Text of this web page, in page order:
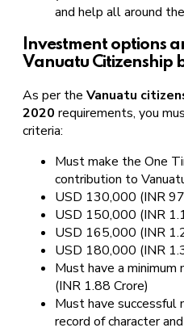
and help all around
Investment options
Vanuatu Citizenship
As per the Vanuatu
2020 requirements, you
criteria:
Must make the One
contribution to
USD 130,000 (INR
USD 150,000 (INR
USD 165,000 (INR
USD 180,000 (INR
Must have a
(INR 1.88 Crore)
Must have successful
record of character